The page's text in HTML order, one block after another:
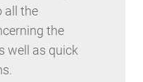
all the
the
well as quick